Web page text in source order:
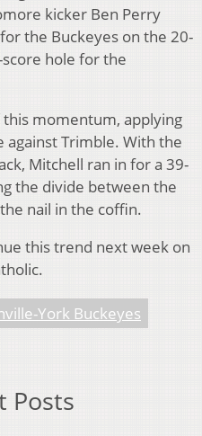
kicker Ben Perry
the Buckeyes on the 20-
hole for the
momentum, applying
against Trimble. With the
Mitchell ran in for a 39-
the divide between the
nail in the coffin.
this trend next week on
York Buckeyes
Posts